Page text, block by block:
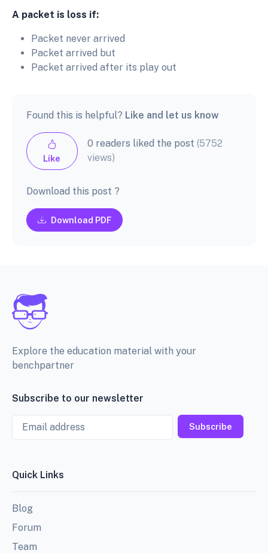
A packet is loss if:
Packet never arrived
Packet arrived but
Packet arrived after its play out
Found this is helpful? Like and let us know
Like
0 readers liked the post (5752
views)
Download this post ?
Download PDF
Explore the education material with your
benchpartner
Subscribe to our newsletter
Email
Subscribe
Quick Links
Blog
Forum
Team